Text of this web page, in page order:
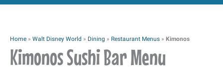
Home » Walt Disney World » Dining » Restaurant Menus » Kimonos
Kimonos Sushi Bar Menu